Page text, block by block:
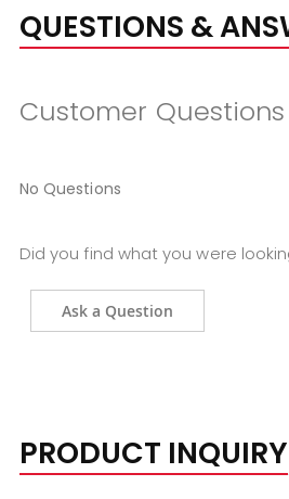
QUESTIONS &
Customer Questions
No Questions
Did you find what you were
Ask a Question
PRODUCT INQUIRY